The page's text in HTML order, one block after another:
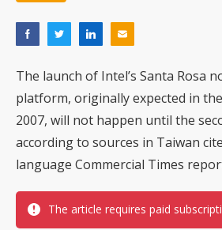
The launch of Intel’s Santa Rosa
platform, originally expected in
2007, will not happen until the
according to sources in Taiwan
language Commercial Times
The article requires paid